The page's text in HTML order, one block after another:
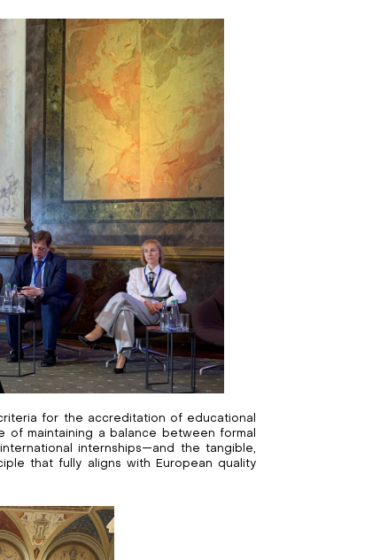
for the accreditation of educational
of maintaining a balance between formal
internships—and the tangible,
that fully aligns with European quality